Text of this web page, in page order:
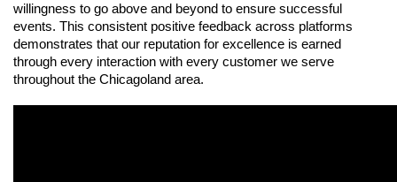
willingness to go above and beyond to ensure successful
events. This consistent positive feedback across platforms
demonstrates that our reputation for excellence is earned
through every interaction with every customer we serve
throughout the Chicagoland area.